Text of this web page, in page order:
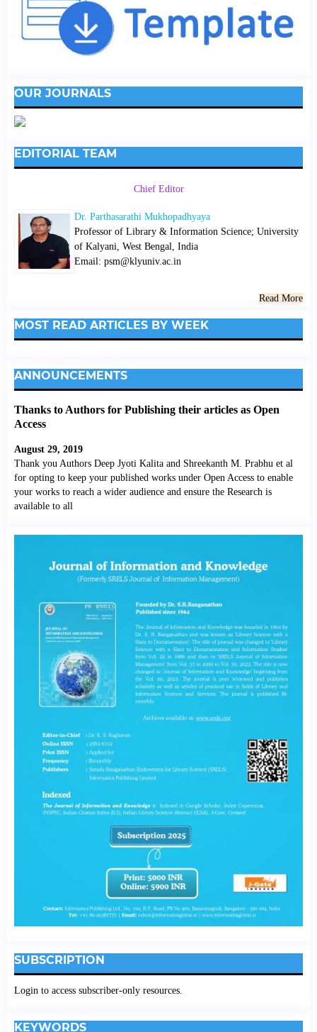
OUR JOURNALS
EDITORIAL TEAM
Chief Editor
Dr. Parthasarathi Mukhopadhyaya
Professor of Library & Information Science; University
of Kalyani, West Bengal, India
Email: psm@klyuniv.ac.in
Read More
MOST READ ARTICLES BY WEEK
ANNOUNCEMENTS
Thanks to Authors for Publishing their articles as Open
Access
August 29, 2019
Thank you Authors Deep Jyoti Kalita and Shreekanth M. Prabhu et al
for opting to keep your published works under Open Access to enable
your works to reach a wider audience and ensure the Research is
available to all
SUBSCRIPTION
Login to access subscriber-only resources.
KEYWORDS